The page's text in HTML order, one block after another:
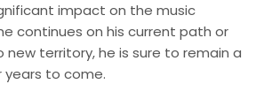
impact on the music
continues on his current path or
territory, he is sure to remain a
to come.